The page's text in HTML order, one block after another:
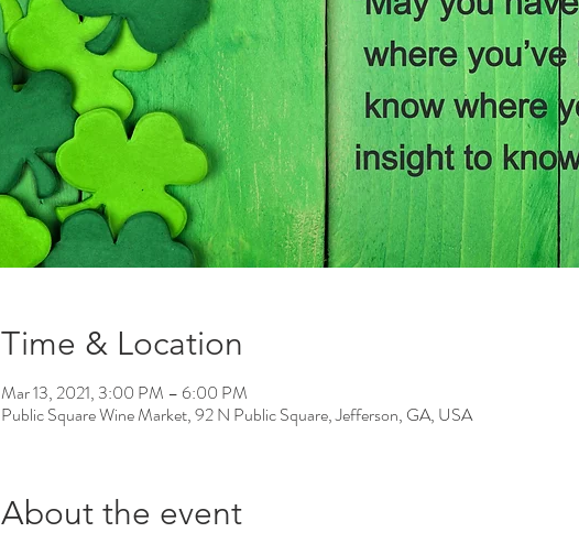
Time & Location
Mar 13, 2021, 3:00 PM – 6:00 PM
Public Square Wine Market, 92 N Public Square, Jefferson, GA, USA
About the event